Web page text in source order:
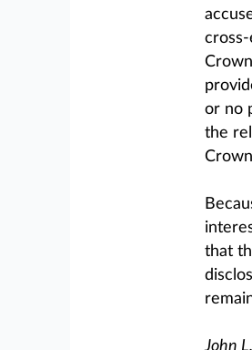
or no
the
that
John